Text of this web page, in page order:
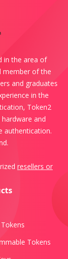
in the area of
member of the
and graduates
in the
Token2
and
authentication.
resellers or
Tokens